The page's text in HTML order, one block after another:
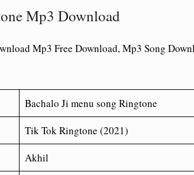
Mp3 Download
Mp3 Free Download, Mp3 Song
Bachalo Ji menu song Ringtone
Tik Tok Ringtone (2021)
Akhil